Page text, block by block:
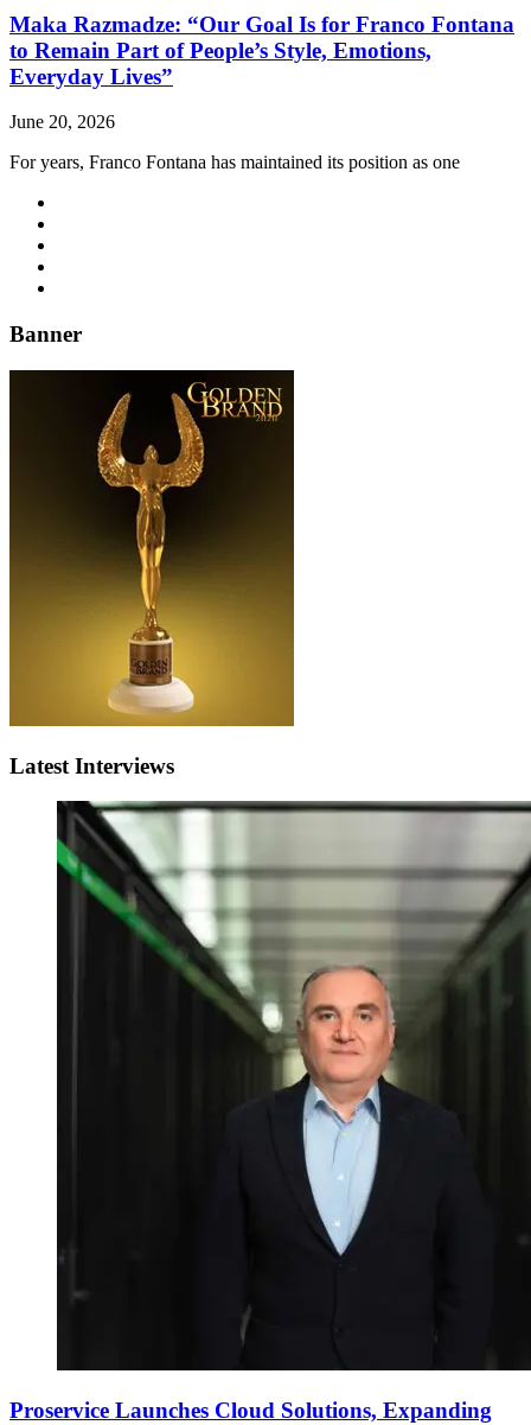
Maka Razmadze: “Our Goal Is for Franco Fontana
to Remain Part of People’s Style, Emotions,
Everyday Lives”
June 20, 2026
For years, Franco Fontana has maintained its position as one
Banner
Latest Interviews
Proservice Launches Cloud Solutions, Expanding